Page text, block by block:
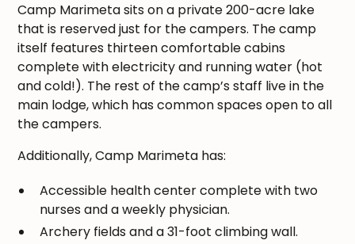
Camp Marimeta sits on a private 200-acre lake
that is reserved just for the campers. The camp
itself features thirteen comfortable cabins
complete with electricity and running water (hot
and cold!). The rest of the camp’s staff live in the
main lodge, which has common spaces open to all
the campers.
Additionally, Camp Marimeta has:
Accessible health center complete with two
nurses and a weekly physician.
Archery fields and a 31-foot climbing wall.